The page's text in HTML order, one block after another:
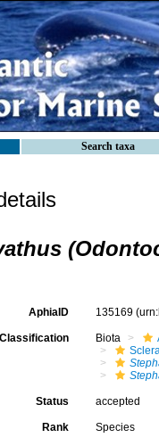
Search taxa
AphiaID 135169
Classification Biota
Status accepted
Rank Species